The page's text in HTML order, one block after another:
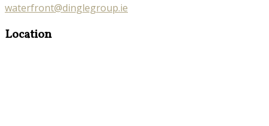
waterfront@dinglegroup.ie
Location